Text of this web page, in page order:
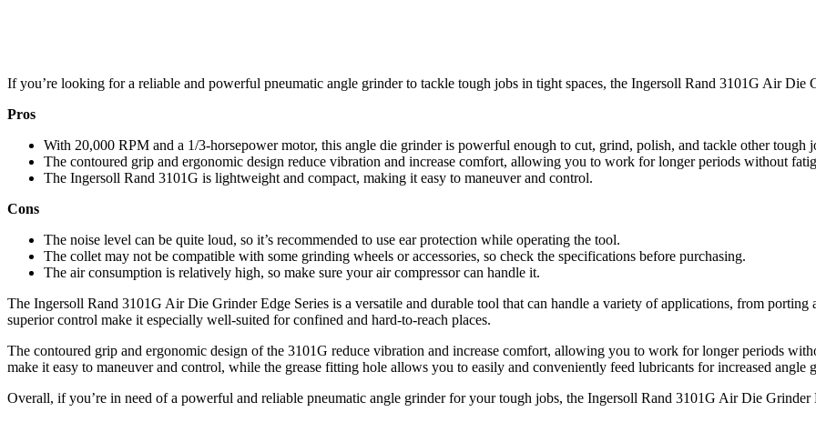
If you’re looking for a reliable and powerful pneumatic angle grinder to tackle tough jobs in tight spaces, the Ingersoll Rand 3101G Air Die
Pros
With 20,000 RPM and a 1/3-horsepower motor, this angle die grinder is powerful enough to cut, grind, polish, and tackle other tough
The contoured grip and ergonomic design reduce vibration and increase comfort, allowing you to work for longer periods without
The Ingersoll Rand 3101G is lightweight and compact, making it easy to maneuver and control.
Cons
The noise level can be quite loud, so it’s recommended to use ear protection while operating the tool.
The collet may not be compatible with some grinding wheels or accessories, so check the specifications before purchasing.
The air consumption is relatively high, so make sure your air compressor can handle it.
The Ingersoll Rand 3101G Air Die Grinder Edge Series is a versatile and durable tool that can handle a variety of applications, from
superior control make it especially well-suited for confined and hard-to-reach places.
The contoured grip and ergonomic design of the 3101G reduce vibration and increase comfort, allowing you to work for longer periods
make it easy to maneuver and control, while the grease fitting hole allows you to easily and conveniently feed lubricants for increased angle
Overall, if you’re in need of a powerful and reliable pneumatic angle grinder for your tough jobs, the Ingersoll Rand 3101G Air Die